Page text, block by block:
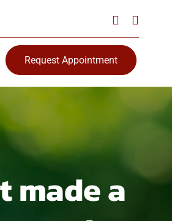
Request Appointment
made a